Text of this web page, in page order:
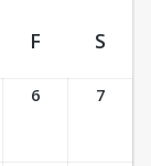
F S
6 7